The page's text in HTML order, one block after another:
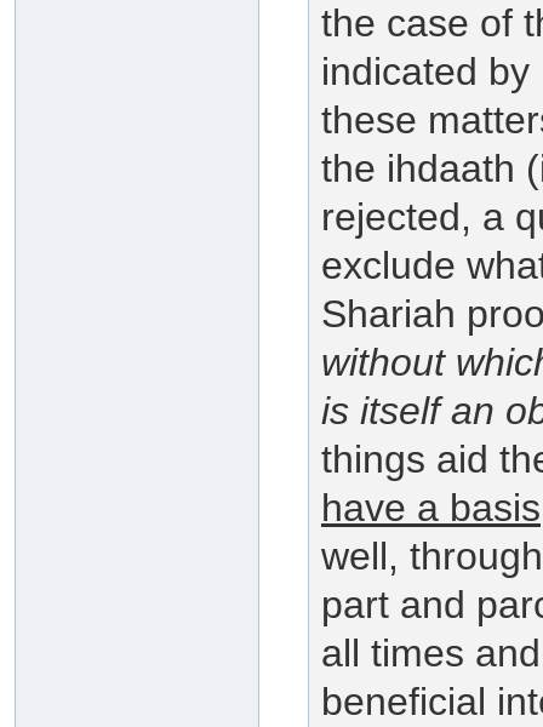
the case of
indicated
these
the ihdaath
rejected, a
exclude
Shariah
without
is itself an
things aid
have a basis
well,
part and
all times
beneficial